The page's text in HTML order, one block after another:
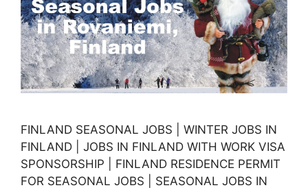
FINLAND SEASONAL JOBS | WINTER JOBS IN
FINLAND | JOBS IN FINLAND WITH WORK VISA
SPONSORSHIP | FINLAND RESIDENCE PERMIT
FOR SEASONAL JOBS | SEASONAL JOBS IN